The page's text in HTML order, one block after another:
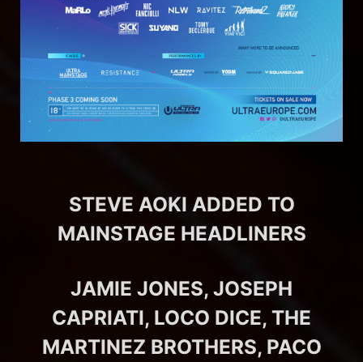
STEVE AOKI ADDED TO
MAINSTAGE HEADLINERS
JAMIE JONES, JOSEPH
CAPRIATI, LOCO DICE, THE
MARTINEZ BROTHERS, PACO